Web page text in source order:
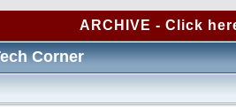
ARCHIVE - Click
Corner